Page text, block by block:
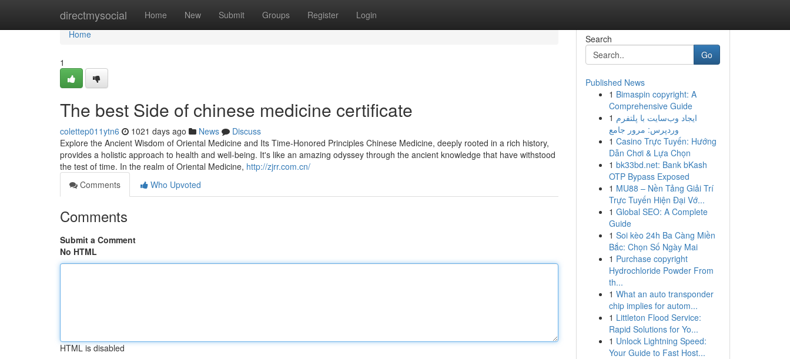
directmysocial Home New Submit Groups Register Login
Home
Home
1
The best Side of chinese medicine certificate
colettep011ytn6 1021 days ago News
Discuss
Explore the Ancient Wisdom of Oriental Medicine and Its Time-Honored Principles Chinese Medicine, deeply rooted in a rich history,
provides a holistic approach to health and well-being. It's like an amazing odyssey through the ancient knowledge that have withstood
the test of time. In the realm of Oriental Medicine, http://zjrr.com.cn/
Comments
Who Upvoted
Comments
Submit a Comment
No HTML
HTML is disabled
Search
Go
Published News
1 Bimaspin copyright: A
Comprehensive Guide
1 ایجاد وب‌سایت با پلتفرم
وردپرس: مرور جامع
1 Casino Trực Tuyến: Hướng
Dẫn Chơi & Lựa Chọn
1 bk33bd.net: Bank bKash
OTP Bypass Exposed
1 MU88 – Nền Tảng Giải Trí
Trực Tuyến Hiện Đại Vớ...
1 Global SEO: A Complete
Guide
1 Soi kèo 24h Ba Càng Miền
Bắc: Chọn Số Ngày Mai
1 Purchase copyright
Hydrochloride Powder From
th...
1 What an auto transponder
chip implies for autom...
1 Littleton Flood Service:
Rapid Solutions for Yo...
1 Unlock Lightning Speed:
Your Guide to Fast Host...